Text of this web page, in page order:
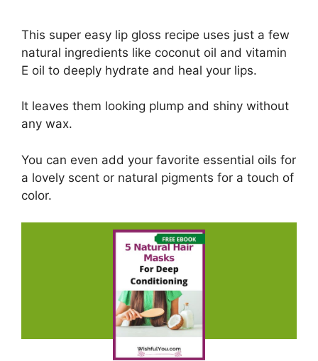
This super easy lip gloss recipe uses just a few
natural ingredients like coconut oil and vitamin
E oil to deeply hydrate and heal your lips.
It leaves them looking plump and shiny without
any wax.
You can even add your favorite essential oils for
a lovely scent or natural pigments for a touch of
color.